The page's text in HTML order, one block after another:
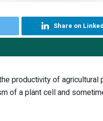
Share on
productivity of agricultural
of a plant cell and